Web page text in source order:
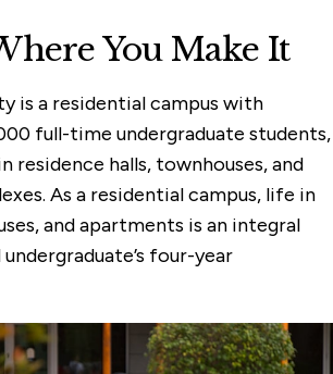
You Make It
is a residential campus with
full-time undergraduate students,
residence halls, townhouses, and
As a residential campus, life in
and apartments is an integral
four-year